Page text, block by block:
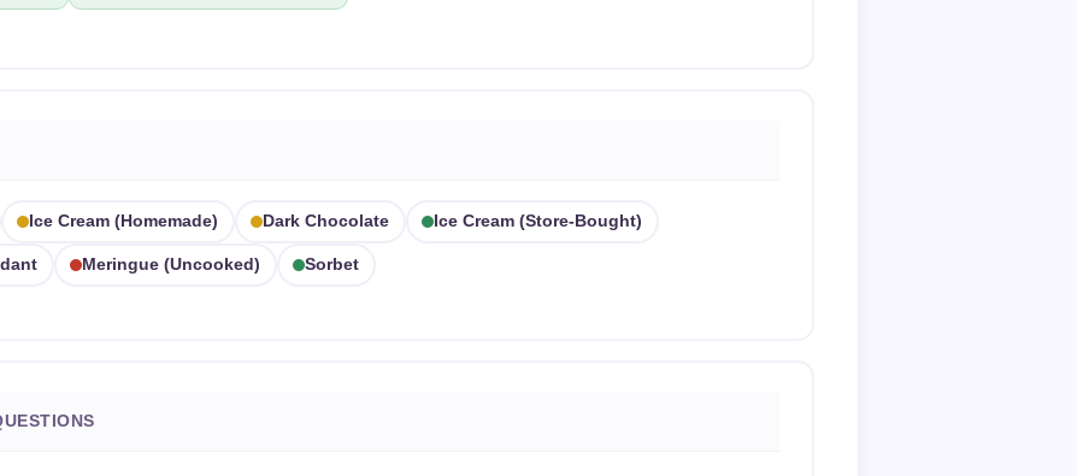
Ice Cream (homemade) Dark Chocolate Ice Cream (store-Bought)
Meringue (uncooked) Sorbet